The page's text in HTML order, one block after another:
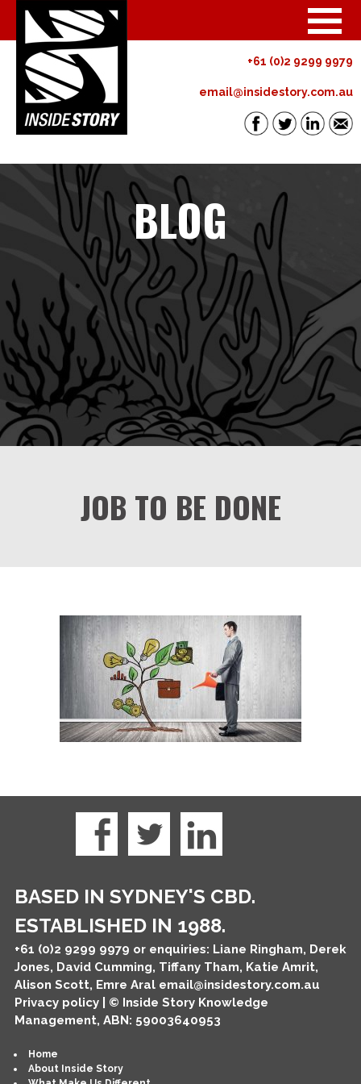
+61 (0)2 9299 9979
email@insidestory.com.au
BLOG
JOB TO BE DONE
BASED IN SYDNEY'S CBD.
ESTABLISHED IN 1988.
+61 (0)2 9299 9979 or enquiries: Liane Ringham, Derek
Jones, David Cumming, Tiffany Tham, Katie Amrit,
Alison Scott, Emre Aral email@insidestory.com.au
Privacy policy| © Inside Story Knowledge
Management, ABN: 59003640953
Home
About Inside Story